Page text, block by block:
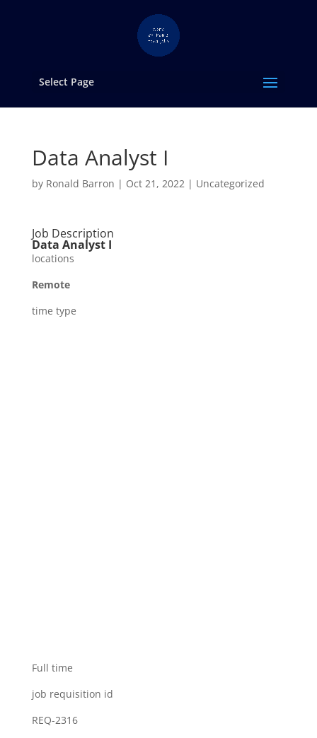
Select Page
Data Analyst I
by Ronald Barron | Oct 21, 2022| Uncategorized
Job Description
Data Analyst I
locations
Remote
time type
Full time
job requisition id
REQ-2316